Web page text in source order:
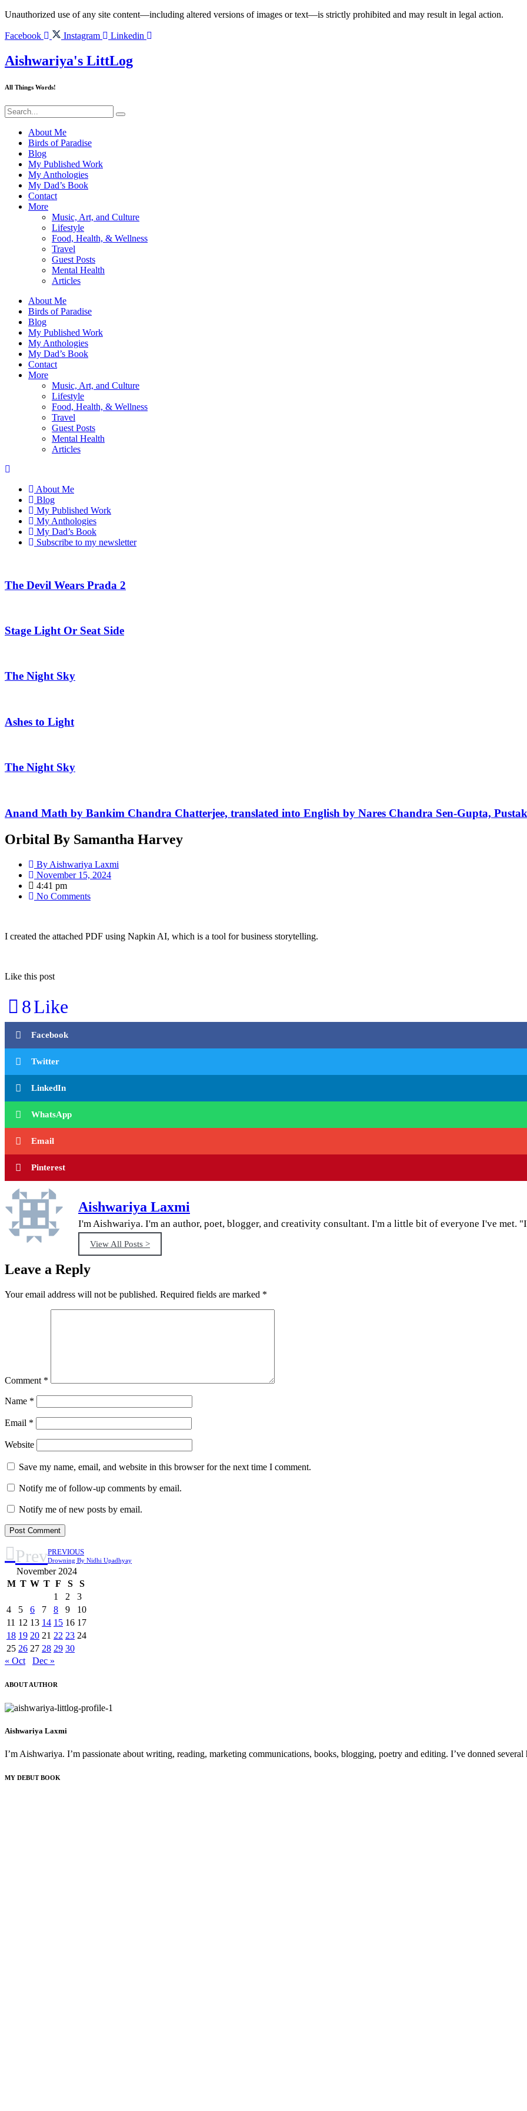
Skip
content
Unauthorized use of any site content—including altered versions of images or text—is strictly prohibited and may result in legal action.
Facebook Instagram Linkedin
Aishwariya's LittLog
All Things Words!
About Me
Birds of Paradise
Blog
My Published Work
My Anthologies
My Dad’s Book
Contact
More
Music, Art, and Culture
Lifestyle
Food, Health, & Wellness
Travel
Guest Posts
Mental Health
Articles
About Me
Birds of Paradise
Blog
My Published Work
My Anthologies
My Dad’s Book
Contact
More
Music, Art, and Culture
Lifestyle
Food, Health, & Wellness
Travel
Guest Posts
Mental Health
Articles
About Me
Blog
My Published Work
My Anthologies
My Dad’s Book
Subscribe to my newsletter
The Devil Wears Prada 2
Stage Light Or Seat Side
The Night Sky
Ashes to Light
The Night Sky
Anand Math by Bankim Chandra Chatterjee, translated into English by Nares Chandra Sen-Gupta,
Orbital By Samantha Harvey
By Aishwariya Laxmi
November 15, 2024
4:41 pm
No Comments
I created the attached PDF using Napkin AI, which is a tool for business storytelling.
Like this post
8Like
Facebook
Twitter
LinkedIn
WhatsApp
Email
Pinterest
Aishwariya Laxmi
I'm Aishwariya. I'm an author, poet, blogger, and creativity consultant. I'm a little bit of everyone I've met.
View All Posts >
Leave a Reply
Your email address will not be published. Required fields are marked *
Comment *
Name *
Email *
Website
Save my name, email, and website in this browser for the next time I comment.
Notify me of follow-up comments by email.
Notify me of new posts by email.
PrevPREVIOUS
Drowning By Nidhi Upadhyay
November 2024
M T W T F S
S
1
2
3
4
5 6 7 8 9
10
11 12 13 14 15 16 17
18 19 20 21 22 23 24
25 26 27 28 29 30
« Oct
Dec »
ABOUT AUTHOR
Aishwariya Laxmi
I’m Aishwariya. I’m passionate about writing, reading, marketing communications, books, blogging, poetry and editing. I’ve donned
MY DEBUT BOOK